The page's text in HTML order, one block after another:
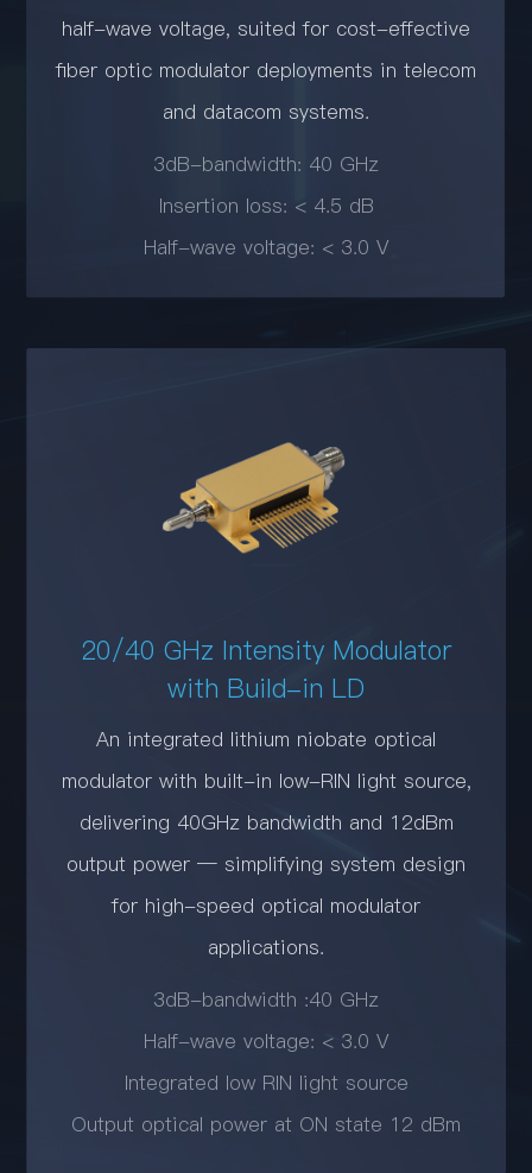
half-wave voltage, suited for cost-effective
fiber optic modulator deployments in telecom
and datacom systems.
3dB-bandwidth: 40 GHz
Insertion loss: < 4.5 dB
Half-wave voltage: < 3.0 V
20/40 GHz Intensity Modulator
with Build-in LD
An integrated lithium niobate optical
modulator with built-in low-RIN light source,
delivering 40GHz bandwidth and 12dBm
output power — simplifying system design
for high-speed optical modulator
applications.
3dB-bandwidth :40 GHz
Half-wave voltage: < 3.0 V
Integrated low RIN light source
Output optical power at ON state 12 dBm